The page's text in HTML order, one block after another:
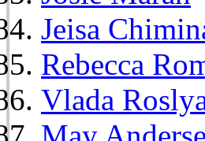
Jeisa
Rebecca
Vlada